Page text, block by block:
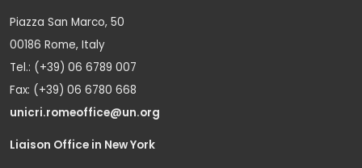
Piazza San Marco, 50
00186 Rome, Italy
Tel.: (+39) 06 6789 007
Fax: (+39) 06 6780 668
unicri.romeoffice@un.org
Liaison Office in New York